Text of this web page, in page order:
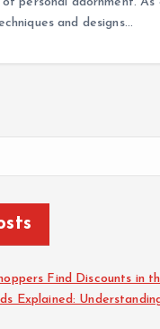
and designs…
Find Discounts in
Explained: